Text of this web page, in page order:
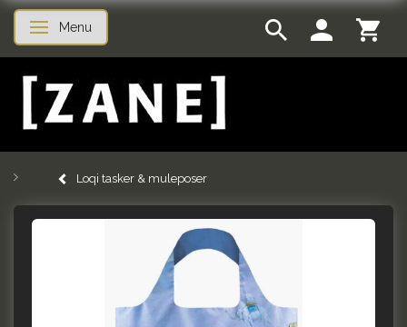
Skifte navigation
Menu
Loqi tasker & muleposer